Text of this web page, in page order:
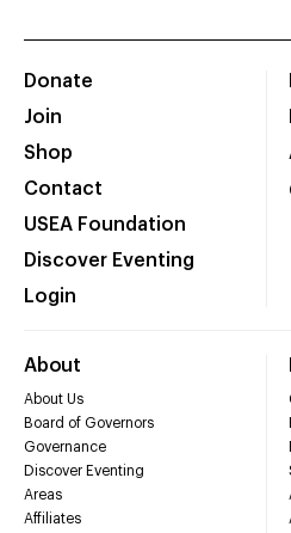
Donate
Join
Shop
Contact
USEA Foundation
Discover Eventing
Login
About
About Us
Board of Governors
Governance
Discover Eventing
Areas
Affiliates